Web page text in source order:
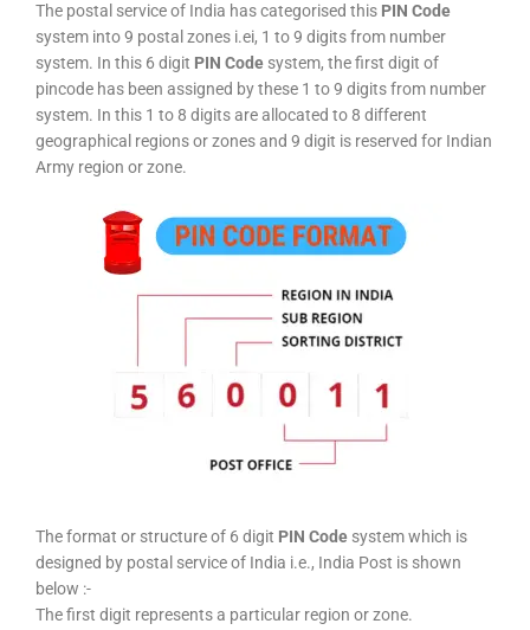
The postal service of India has categorised this PIN Code
system into 9 postal zones i.ei, 1 to 9 digits from number
system. In this 6 digit PIN Code system, the first digit of
pincode has been assigned by these 1 to 9 digits from number
system. In this 1 to 8 digits are allocated to 8 different
geographical regions or zones and 9 digit is reserved for Indian
Army region or zone.
The format or structure of 6 digit PIN Code system which is
designed by postal service of India i.e., India Post is shown
below :-
The first digit represents a particular region or zone.